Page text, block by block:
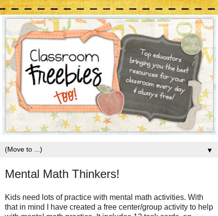
▼
Mental Math Thinkers!
Kids need lots of practice with mental math activities. With
that in mind I have created a free center/group activity to help